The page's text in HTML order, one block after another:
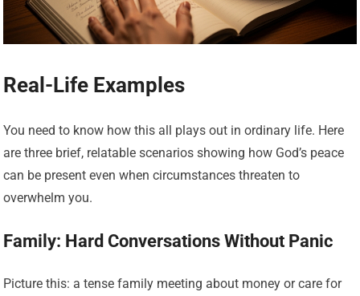
Real-Life Examples
You need to know how this all plays out in ordinary life. Here
are three brief, relatable scenarios showing how God’s peace
can be present even when circumstances threaten to
overwhelm you.
Family: Hard Conversations Without Panic
Picture this: a tense family meeting about money or care for